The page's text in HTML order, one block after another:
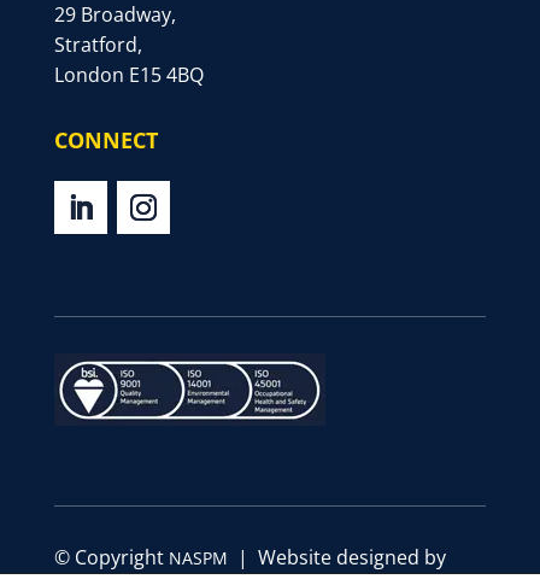
29 Broadway,
Stratford,
London E15 4BQ
CONNECT
© Copyright NASPM | Website designed by